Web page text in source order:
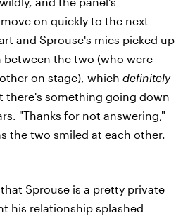
on quickly to the next
and Sprouse's mics picked up
the two (who were
on stage), which definitely
there's something going down
"Thanks for not answering,"
the two smiled at each other.
Sprouse is a pretty private
his relationship splashed